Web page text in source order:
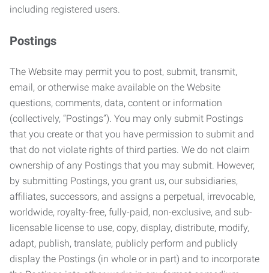
including registered users.
Postings
The Website may permit you to post, submit, transmit,
email, or otherwise make available on the Website
questions, comments, data, content or information
(collectively, “Postings”). You may only submit Postings
that you create or that you have permission to submit and
that do not violate rights of third parties. We do not claim
ownership of any Postings that you may submit. However,
by submitting Postings, you grant us, our subsidiaries,
affiliates, successors, and assigns a perpetual, irrevocable,
worldwide, royalty-free, fully-paid, non-exclusive, and sub-
licensable license to use, copy, display, distribute, modify,
adapt, publish, translate, publicly perform and publicly
display the Postings (in whole or in part) and to incorporate